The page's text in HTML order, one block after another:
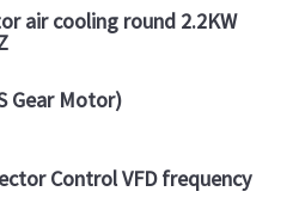
air cooling round 2.2KW
Gear Motor)
Control VFD frequency